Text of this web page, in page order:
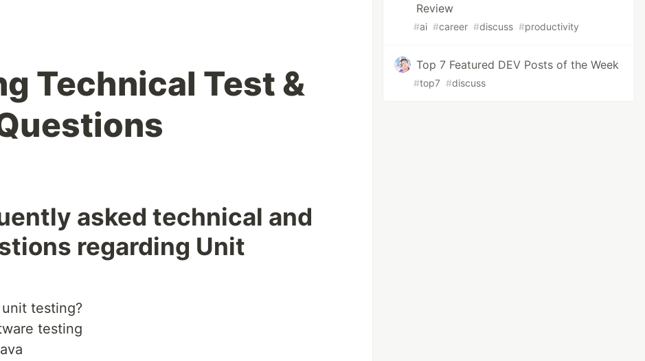
Technical Test &
asked technical and
regarding Unit
testing?
testing
Review
#ai #career #discuss #productivity
Top 7 Featured DEV Posts of the Week
#top7 #discuss